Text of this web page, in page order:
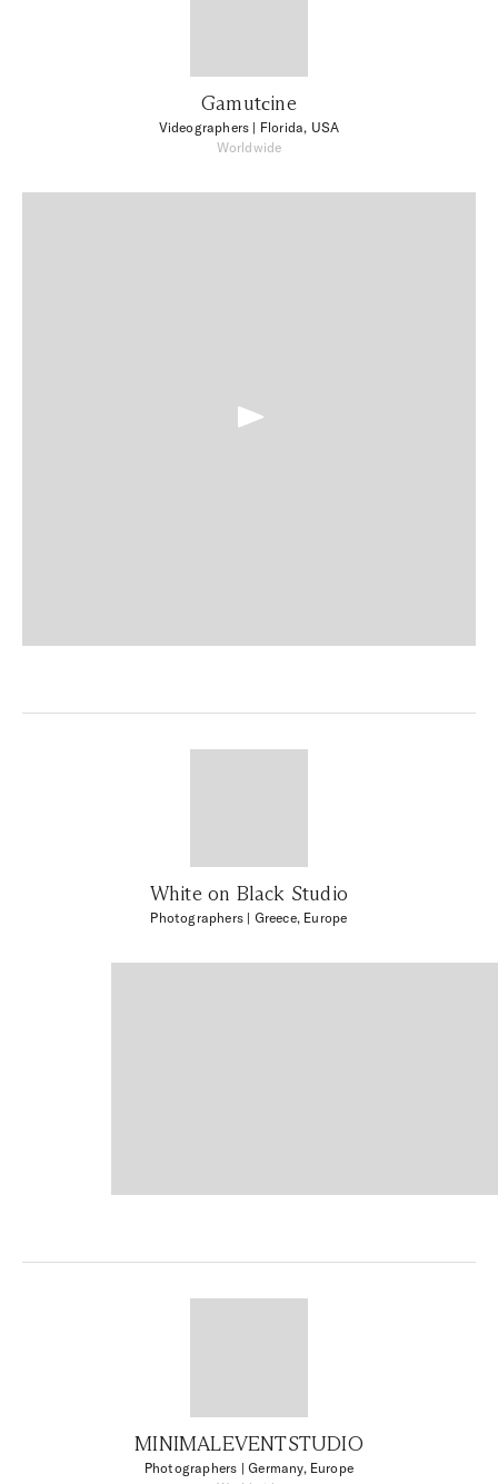
Gamutсine
Videographers | Florida, USA
Worldwide
White on Black Studio
Photographers | Greece, Europe
MINIMALEVENTSTUDIO
Photographers | Germany, Europe